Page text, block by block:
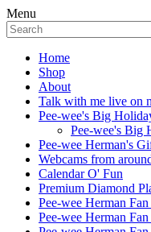
Menu
Home
Shop
About
Talk with me live on
Pee-wee's Big
Pee-wee's Big
Pee-wee Herman's
Webcams from
Calendar O' Fun
Premium Diamond
Pee-wee Herman Fan
Pee-wee Herman